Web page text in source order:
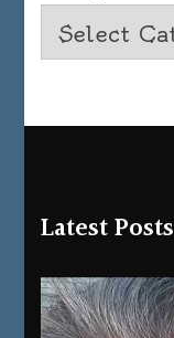
Latest Posts